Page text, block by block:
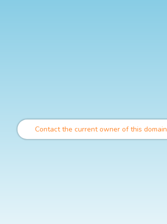
Contact the current owner of this domain